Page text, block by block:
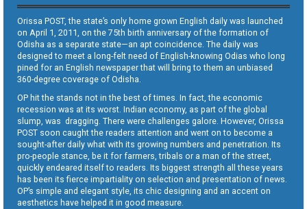
Orissa POST, the state’s only home grown English daily was launched
on April 1, 2011, on the 75th birth anniversary of the formation of
Odisha as a separate state—an apt coincidence. The daily was
designed to meet a long-felt need of English-knowing Odias who long
pined for an English newspaper that will bring to them an unbiased
360-degree coverage of Odisha.
OP hit the stands not in the best of times. In fact, the economic
recession was at its worst. Indian economy, as part of the global
slump, was dragging. There were challenges galore. However, Orissa
POST soon caught the readers attention and went on to become a
sought-after daily what with its growing numbers and penetration. Its
pro-people stance, be it for farmers, tribals or a man of the street,
quickly endeared itself to readers. Its biggest strength all these years
has been its fierce impartiality on selection and presentation of news.
OP’s simple and elegant style, its chic designing and an accent on
aesthetics have helped it in good measure.